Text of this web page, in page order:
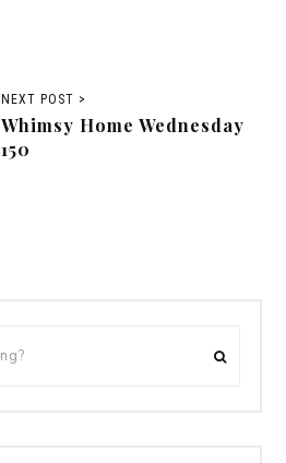
NEXT POST >
Whimsy Home Wednesday
150